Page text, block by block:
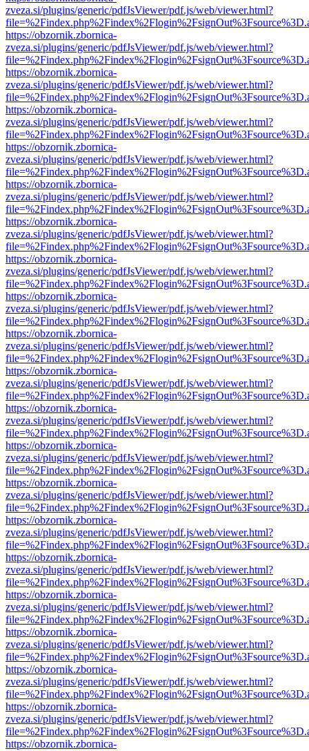
zveza.si/plugins/generic/pdfJsViewer/pdf.js/web/viewer.html?
https://obzornik.zbornica-
zveza.si/plugins/generic/pdfJsViewer/pdf.js/web/viewer.html?
https://obzornik.zbornica-
zveza.si/plugins/generic/pdfJsViewer/pdf.js/web/viewer.html?
https://obzornik.zbornica-
zveza.si/plugins/generic/pdfJsViewer/pdf.js/web/viewer.html?
https://obzornik.zbornica-
zveza.si/plugins/generic/pdfJsViewer/pdf.js/web/viewer.html?
https://obzornik.zbornica-
zveza.si/plugins/generic/pdfJsViewer/pdf.js/web/viewer.html?
https://obzornik.zbornica-
zveza.si/plugins/generic/pdfJsViewer/pdf.js/web/viewer.html?
https://obzornik.zbornica-
zveza.si/plugins/generic/pdfJsViewer/pdf.js/web/viewer.html?
https://obzornik.zbornica-
zveza.si/plugins/generic/pdfJsViewer/pdf.js/web/viewer.html?
https://obzornik.zbornica-
zveza.si/plugins/generic/pdfJsViewer/pdf.js/web/viewer.html?
https://obzornik.zbornica-
zveza.si/plugins/generic/pdfJsViewer/pdf.js/web/viewer.html?
https://obzornik.zbornica-
zveza.si/plugins/generic/pdfJsViewer/pdf.js/web/viewer.html?
https://obzornik.zbornica-
zveza.si/plugins/generic/pdfJsViewer/pdf.js/web/viewer.html?
https://obzornik.zbornica-
zveza.si/plugins/generic/pdfJsViewer/pdf.js/web/viewer.html?
https://obzornik.zbornica-
zveza.si/plugins/generic/pdfJsViewer/pdf.js/web/viewer.html?
https://obzornik.zbornica-
zveza.si/plugins/generic/pdfJsViewer/pdf.js/web/viewer.html?
https://obzornik.zbornica-
zveza.si/plugins/generic/pdfJsViewer/pdf.js/web/viewer.html?
https://obzornik.zbornica-
zveza.si/plugins/generic/pdfJsViewer/pdf.js/web/viewer.html?
https://obzornik.zbornica-
zveza.si/plugins/generic/pdfJsViewer/pdf.js/web/viewer.html?
https://obzornik.zbornica-
zveza.si/plugins/generic/pdfJsViewer/pdf.js/web/viewer.html?
https://obzornik.zbornica-